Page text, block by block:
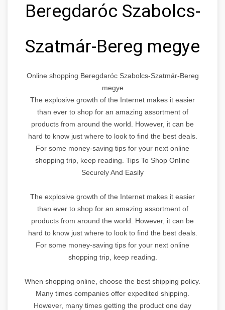
Beregdaróc Szabolcs-
Szatmár-Bereg megye
Online shopping Beregdaróc Szabolcs-Szatmár-Bereg
megye
The explosive growth of the Internet makes it easier
than ever to shop for an amazing assortment of
products from around the world. However, it can be
hard to know just where to look to find the best deals.
For some money-saving tips for your next online
shopping trip, keep reading. Tips To Shop Online
Securely And Easily
The explosive growth of the Internet makes it easier
than ever to shop for an amazing assortment of
products from around the world. However, it can be
hard to know just where to look to find the best deals.
For some money-saving tips for your next online
shopping trip, keep reading.
When shopping online, choose the best shipping policy.
Many times companies offer expedited shipping.
However, many times getting the product one day